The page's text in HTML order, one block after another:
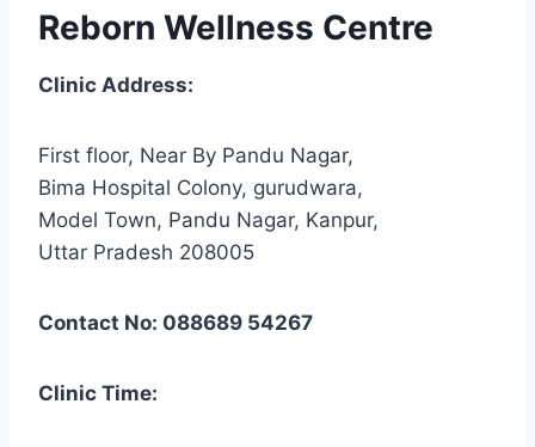
Reborn Wellness Centre
Clinic Address:
First floor, Near By Pandu Nagar,
Bima Hospital Colony, gurudwara,
Model Town, Pandu Nagar, Kanpur,
Uttar Pradesh 208005
Contact No: 088689 54267
Clinic Time: